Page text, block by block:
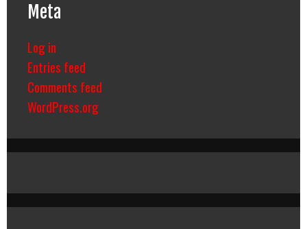
Meta
Log in
Entries feed
Comments feed
WordPress.org